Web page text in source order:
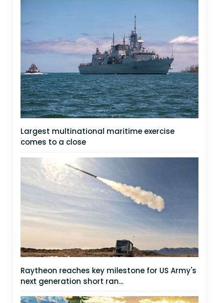
Largest multinational maritime exercise
comes to a close
Raytheon reaches key milestone for US Army's
next generation short ran...